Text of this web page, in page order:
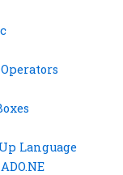
Language